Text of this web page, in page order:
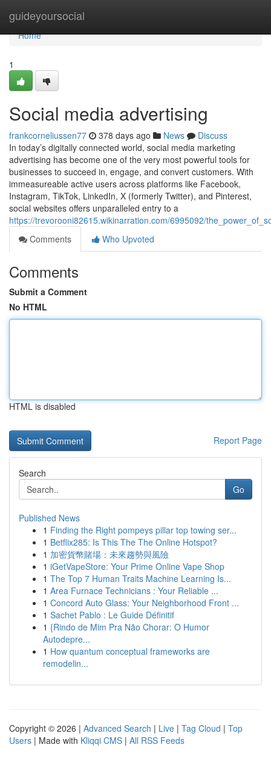
guideyoursocial
Home
Home
1
Social media advertising
frankcorneliussen77 378 days ago News
Discuss
In today’s digitally connected world, social media marketing
advertising has become one of the very most powerful tools for
businesses to succeed in, engage, and convert customers. With
immeasureable active users across platforms like Facebook,
Instagram, TikTok, LinkedIn, X (formerly Twitter), and Pinterest,
social websites offers unparalleled entry to a
https://trevorooni82615.wikinarration.com/6995092/
Comments
Who Upvoted
Comments
Submit a Comment
No HTML
HTML is disabled
Report Page
Search
Go
Published News
1 Finding the Right pompeys pillar top towing ser...
1 Betflix285: Is This The The Online Hotspot?
1 加密貨幣賭場：未來趨勢與風險
1 iGetVapeStore: Your Prime Online Vape Shop
1 The Top 7 Human Traits Machine Learning Is...
1 Area Furnace Technicians : Your Reliable ...
1 Concord Auto Glass: Your Neighborhood Front ...
1 Sachet Pablo : Le Guide Définitif
1 {Rindo de Mim Pra Não Chorar: O Humor
Autodepre...
1 How quantum conceptual frameworks are
remodelin...
Copyright © 2026 | Advanced Search | Live | Tag Cloud | Top
Users | Made with Kliqqi CMS | All RSS Feeds